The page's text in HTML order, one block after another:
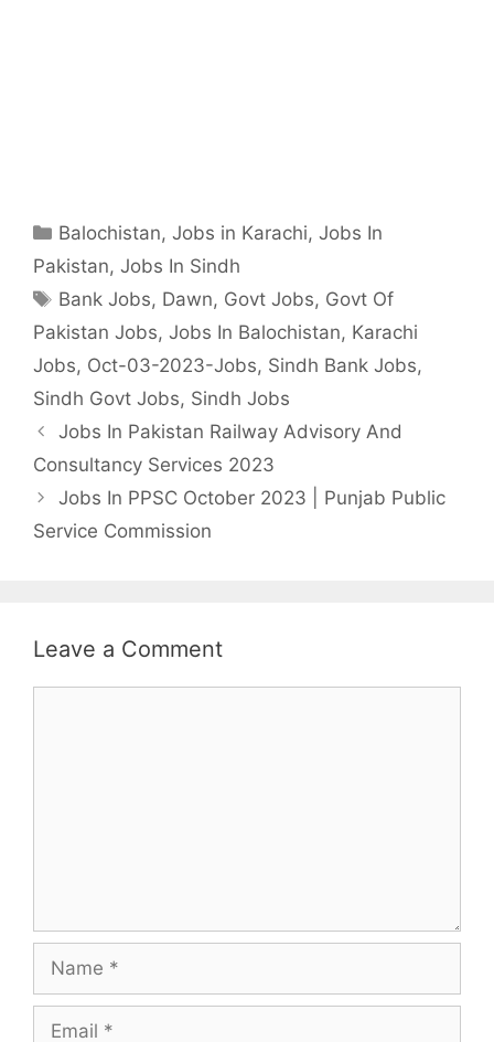
Categories
Balochistan,Jobs in Karachi,Jobs In
Pakistan, Jobs In Sindh
Tags
Bank Jobs, Dawn, Govt Jobs, Govt Of
Pakistan Jobs, Jobs In Balochistan, Karachi
Jobs, Oct-03-2023-Jobs, Sindh Bank Jobs,
Sindh Govt Jobs, Sindh Jobs
Jobs In Pakistan Railway Advisory And
Consultancy Services 2023
Jobs In PPSC October 2023 | Punjab Public
Service Commission
Leave a Comment